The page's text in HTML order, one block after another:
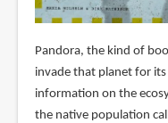
Pandora, the kind of
invade that planet for
information on the
the native population